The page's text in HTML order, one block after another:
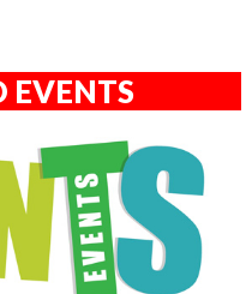
EVENTS